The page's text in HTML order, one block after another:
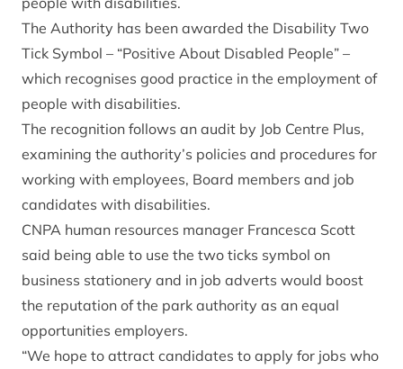
The Authority has been awarded the Disability Two
Tick Symbol – “Positive About Disabled People” –
which recognises good practice in the employment of
people with disabilities.
The recognition follows an audit by Job Centre Plus,
examining the authority’s policies and procedures for
working with employees, Board members and job
candidates with disabilities.
CNPA human resources manager Francesca Scott
said being able to use the two ticks symbol on
business stationery and in job adverts would boost
the reputation of the park authority as an equal
opportunities employers.
“We hope to attract candidates to apply for jobs who